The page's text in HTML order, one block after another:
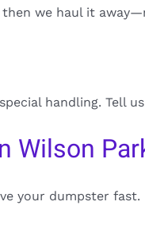
we haul it
handling. Tell
Wilson
your dumpster fast.